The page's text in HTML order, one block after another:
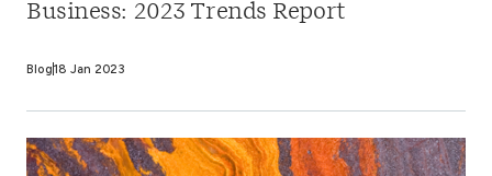
Business: 2023 Trends Report
Blog18 Jan 2023